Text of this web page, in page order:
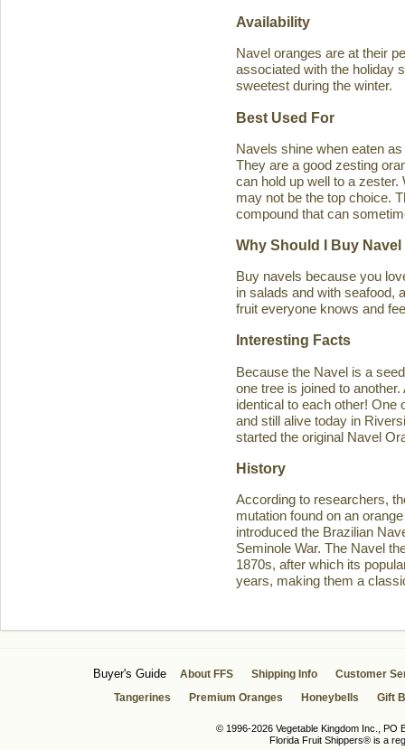
Availability
Navel oranges are at their
associated with the holiday
sweetest during the winter.
Best Used For
Navels shine when eaten
They are a good zesting
can hold up well to a
may not be the top choice.
compound that can
Why Should I Buy
Buy navels because you
in salads and with seafood,
fruit everyone knows and
Interesting Facts
Because the Navel is a
one tree is joined to
identical to each other! One
and still alive today in
started the original Navel
History
According to researchers,
mutation found on an
introduced the Brazilian
Seminole War. The Navel
1870s, after which its
years, making them a
Buyer's Guide About FFS Shipping Info
Customer
Tangerines
Premium Oranges Honeybells Gift
© 1996-2026 Vegetable Kingdom Inc., PO
Florida Fruit Shippers® is a